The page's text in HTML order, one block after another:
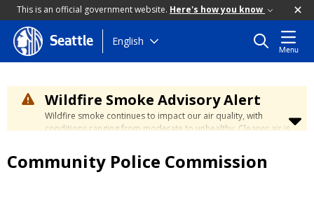
This is an official government website. Here's how you know
Skip
to
content
Seattle English
Menu
Wildfire Smoke Advisory Alert
Wildfire smoke continues to impact our air quality, with
conditions ranging from moderate to unhealthy. Cleaner air is
days. Learn how to stay safe at the
City's Wildfire Smoke
Safety page.
Community Police Commission